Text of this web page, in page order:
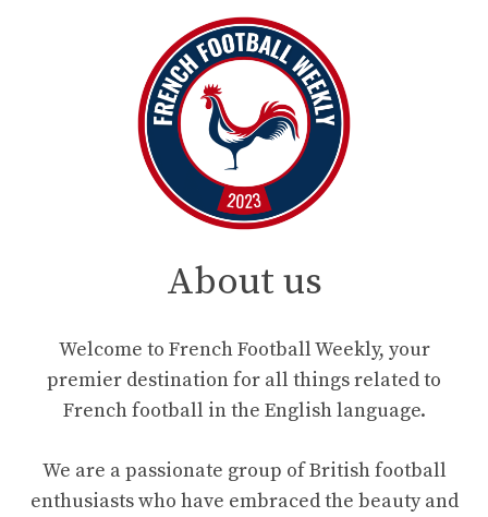
About us
Welcome to French Football Weekly, your
premier destination for all things related to
French football in the English language.
We are a passionate group of British football
enthusiasts who have embraced the beauty and